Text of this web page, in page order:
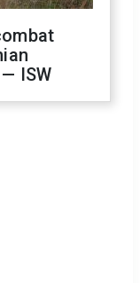
ISW